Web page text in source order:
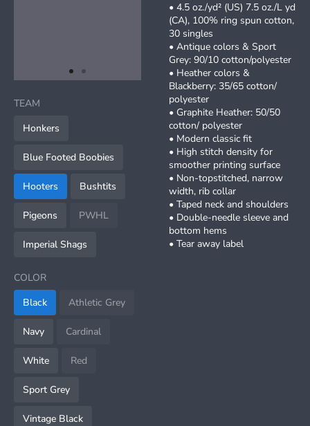
itemitem
1
TEAM
Honkers
Blue Footed Boobies
Hooters Bushtits
Pigeons PWHL
Imperial Shags
COLOR
Black
Athletic Grey
Navy Cardinal
White Red
Sport Grey
Vintage Black
• 4.5 oz./yd² (US) 7.5 oz./L yd
(CA), 100% ring spun cotton,
30 singles
• Antique colors & Sport
Grey: 90/10 cotton/polyester
• Heather colors &
Blackberry: 35/65 cotton/
polyester
• Graphite Heather: 50/50
cotton/ polyester
• Modern classic fit
• High stitch density for
smoother printing surface
• Non-topstitched, narrow
width, rib collar
• Taped neck and shoulders
• Double-needle sleeve and
bottom hems
• Tear away label